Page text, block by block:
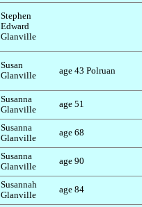
Stephen
Edward
Glanville
Susan
Glanville
age 43 Polruan
Susanna
Glanville
age 51
Susanna
Glanville
age 68
Susanna
Glanville
age 90
Susannah
Glanville
age 84